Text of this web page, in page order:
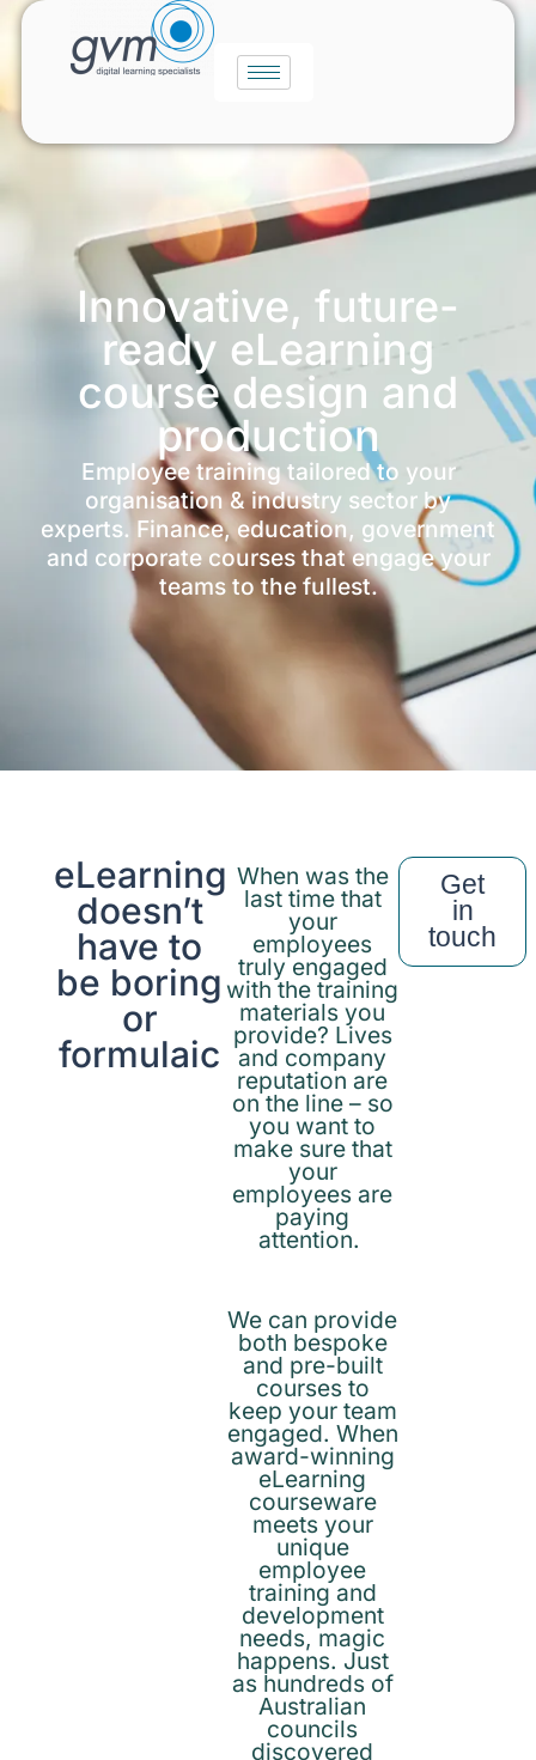
Innovative, future-
ready eLearning
course design and
production
Employee training tailored to your
organisation & industry sector by
experts. Finance, education, government
and corporate courses that engage your
teams to the fullest.
eLearning
doesn’t
have to
be boring
or
formulaic
When was the
last time that
your
employees
truly engaged
with the training
materials you
provide? Lives
and company
reputation are
on the line – so
you want to
make sure that
your
employees are
paying
attention.
We can provide
both bespoke
and pre-built
courses to
keep your team
engaged. When
award-winning
eLearning
courseware
meets your
unique
employee
training and
development
needs, magic
happens. Just
as hundreds of
Australian
councils
discovered
Get
in
touch